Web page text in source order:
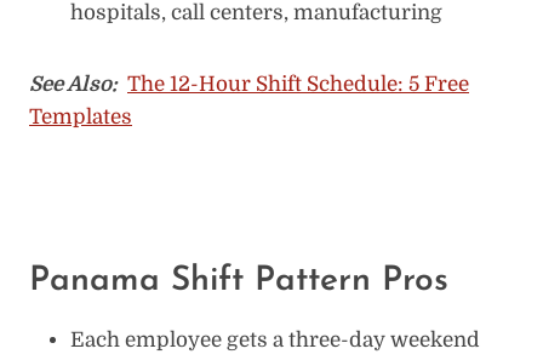
hospitals, call centers, manufacturing
See Also: The 12-Hour Shift Schedule: 5 Free
Templates
Panama Shift Pattern Pros
Each employee gets a three-day weekend